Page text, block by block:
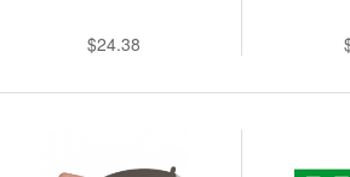
$24.38